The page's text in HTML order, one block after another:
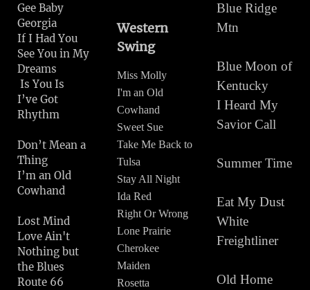
Gee Baby
Georgia
If I Had You
See You in My
Dreams
Is You Is
I’ve Got
Rhythm
Don’t Mean a
Thing
I’m an Old
Cowhand
Lost Mind
Love Ain't
Nothing but
the Blues
Route 66
Western
Swing
Miss Molly
I'm an Old
Cowhand
Sweet Sue
Take Me Back to
Tulsa
Stay All Night
Ida Red
Right Or Wrong
Lone Prairie
Cherokee
Maiden
Rosetta
Blue Ridge
Mtn
Blue Moon of
Kentucky
I Heard My
Savior Call
Summer Time
Eat My Dust
White
Freightliner
Old Home